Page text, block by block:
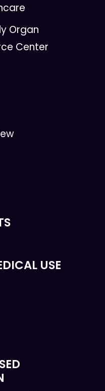
Organ
Center
USE